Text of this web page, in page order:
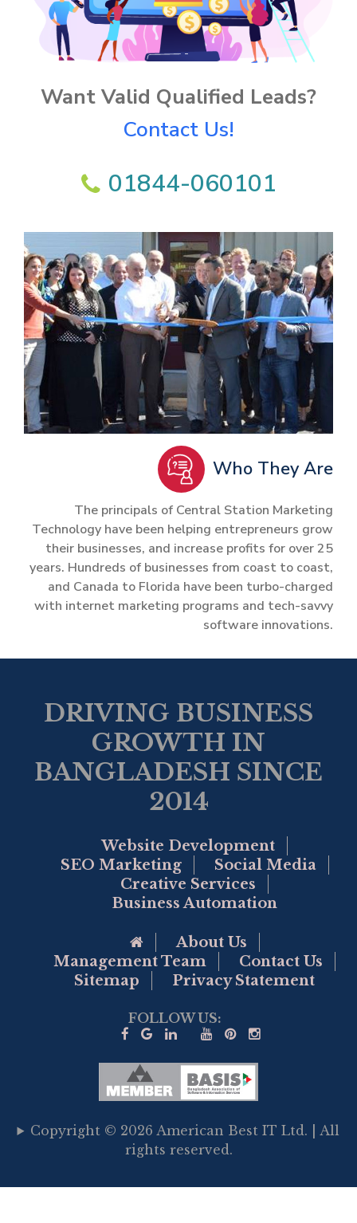
Want Valid Qualified Leads?
Contact Us!
01844-060101
Who They Are
The principals of Central Station Marketing
Technology have been helping entrepreneurs grow
their businesses, and increase profits for over 25
years. Hundreds of businesses from coast to coast,
and Canada to Florida have been turbo-charged
with internet marketing programs and tech-savvy
software innovations.
DRIVING BUSINESS
GROWTH IN
BANGLADESH SINCE
2014
Website Development
SEO Marketing
Social Media
Creative Services
Business Automation
Go to Home Page
About Us
Management Team
Contact Us
Sitemap
Privacy Statement
FOLLOW US:
Copyright © 2026 American Best IT Ltd. | All
rights reserved.